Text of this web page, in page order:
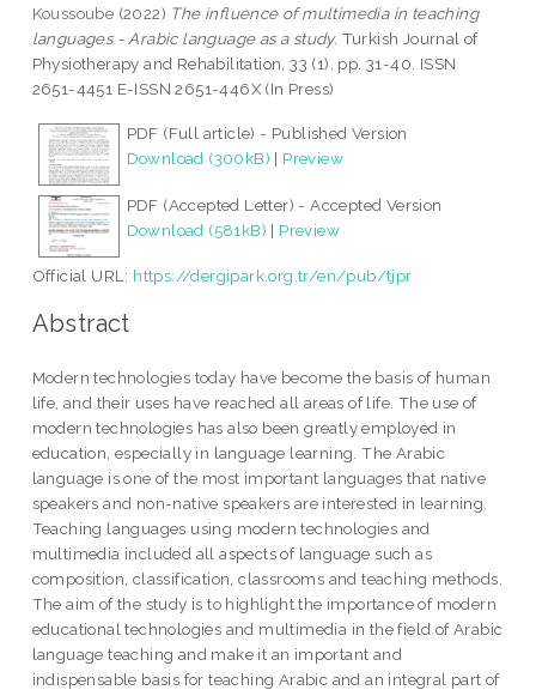
Koussoube (2022) The influence of multimedia in teaching
languages - Arabic language as a study. Turkish Journal of
Physiotherapy and Rehabilitation, 33 (1). pp. 31-40. ISSN
2651-4451 E-ISSN 2651-446X (In Press)
PDF (Full article) - Published Version
Download (300kB) | Preview
PDF (Accepted Letter) - Accepted Version
Download (581kB) | Preview
Official URL: https://dergipark.org.tr/en/pub/tjpr
Abstract
Modern technologies today have become the basis of human
life, and their uses have reached all areas of life. The use of
modern technologies has also been greatly employed in
education, especially in language learning. The Arabic
language is one of the most important languages that native
speakers and non-native speakers are interested in learning.
Teaching languages using modern technologies and
multimedia included all aspects of language such as
composition, classification, classrooms and teaching methods.
The aim of the study is to highlight the importance of modern
educational technologies and multimedia in the field of Arabic
language teaching and make it an important and
indispensable basis for teaching Arabic and an integral part of